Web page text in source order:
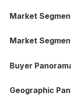
Market
Market
Buyer
Geographic